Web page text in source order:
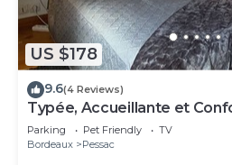
US $178
9.6(4 Reviews)
Typée, Accueillante et
Parking Pet Friendly
TV
Bordeaux
Pessac